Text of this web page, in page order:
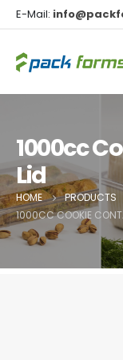
E-Mail:
1000cc
Lid
HOME PRODUCTS
1000CC COOKIE